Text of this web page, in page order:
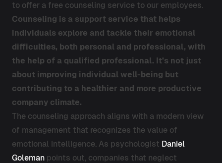
to offer a free counseling service to our employees.
Counseling is a support service that helps
individuals explore and tackle their emotional
difficulties, both personal and professional, with
the help of a qualified professional. It’s not just
about improving individual well-being but
contributing to a healthier and more productive
company climate.
The counseling approach aligns with a modern view
of management that recognizes the value of
emotional intelligence. As psychologist Daniel
Goleman points out, companies that neglect